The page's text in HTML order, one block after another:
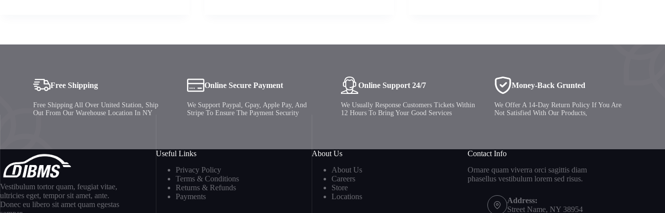
Free Shipping
Free Shipping All Over United Station, Ship
Out From Our Warehouse Location In NY
Online Secure Payment
We Support Paypal, Gpay, Apple Pay, And
Stripe To Ensure The Payment Security
Online Support 24/7
We Usually Response Customers Tickets Within
12 Hours To Bring Your Good Services
Money-Back Grunted
We Offer A 14-Day Return Policy If You Are
Not Satisfied With Our Products,
Vestibulum tortor quam, feugiat vitae,
ultricies eget, tempor sit amet, ante.
Donec eu libero sit amet quam egestas
Useful Links
Privacy Policy
Terms & Conditions
Returns & Refunds
Payments
About Us
About Us
Careers
Store
Locations
Contact Info
Ornare quam viverra orci sagittis diam
phasellus vestibulum lorem sed risus.
Address:
Street Name, NY 38954